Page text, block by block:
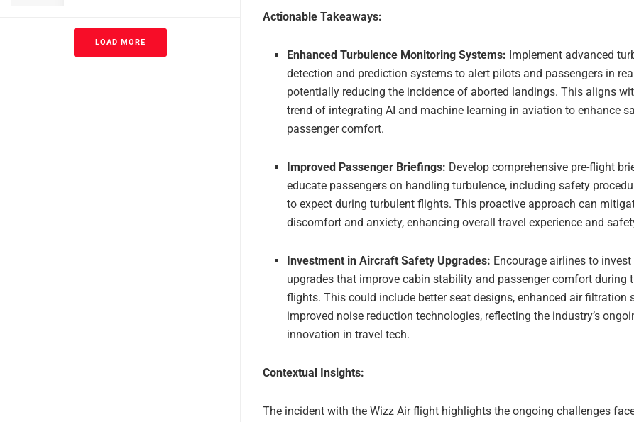
LOAD MORE
Actionable Takeaways:
Enhanced Turbulence Monitoring Systems: Implement advanced
detection and prediction systems to alert pilots and passengers in
potentially reducing the incidence of aborted landings. This aligns
trend of integrating AI and machine learning in aviation to enhance
passenger comfort.
Improved Passenger Briefings: Develop comprehensive pre-flight
educate passengers on handling turbulence, including safety
to expect during turbulent flights. This proactive approach can
discomfort and anxiety, enhancing overall travel experience and
Investment in Aircraft Safety Upgrades: Encourage airlines to
upgrades that improve cabin stability and passenger comfort during
flights. This could include better seat designs, enhanced air filtration
improved noise reduction technologies, reflecting the industry’s
innovation in travel tech.
Contextual Insights:
The incident with the Wizz Air flight highlights the ongoing challenges